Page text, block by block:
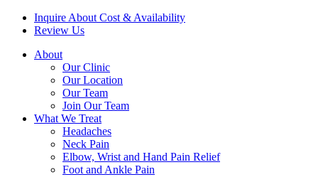
Inquire About Cost & Availability
Review Us
About
Our Clinic
Our Location
Our Team
Join Our Team
What We Treat
Headaches
Neck Pain
Elbow, Wrist and Hand Pain Relief
Foot and Ankle Pain